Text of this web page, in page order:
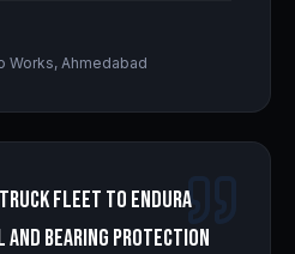
Works, Ahmedabad
truck fleet to Endura
and bearing protection